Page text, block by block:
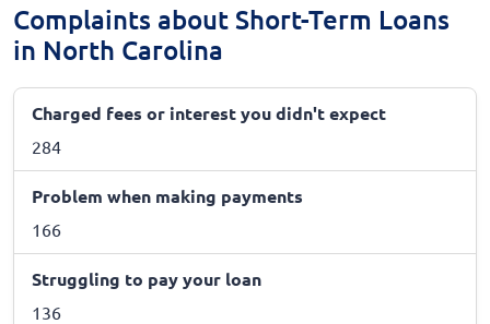
Complaints about Short-Term Loans
in North Carolina
Charged fees or interest you didn't expect
284
Problem when making payments
166
Struggling to pay your loan
136